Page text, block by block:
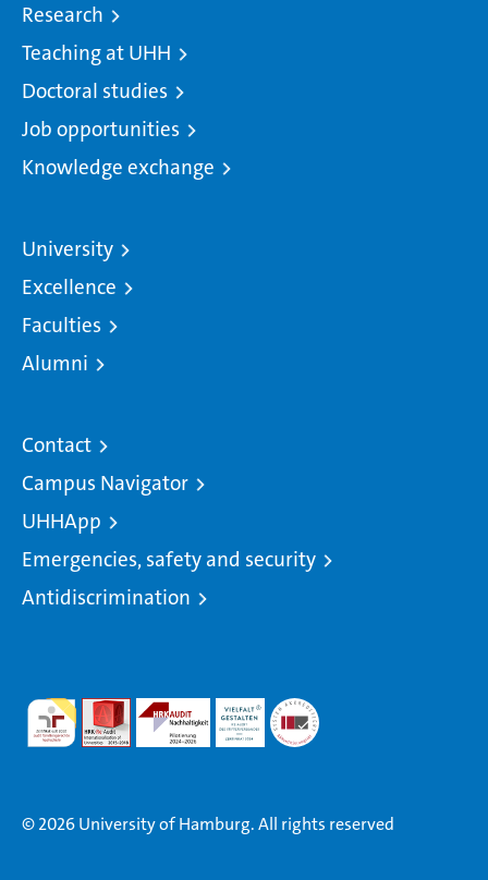
Research
Teaching at UHH
Doctoral studies
Job opportunities
Knowledge exchange
University
Excellence
Faculties
Alumni
Contact
Campus Navigator
UHHApp
Emergencies, safety and security
Antidiscrimination
© 2026 University of Hamburg. All rights reserved